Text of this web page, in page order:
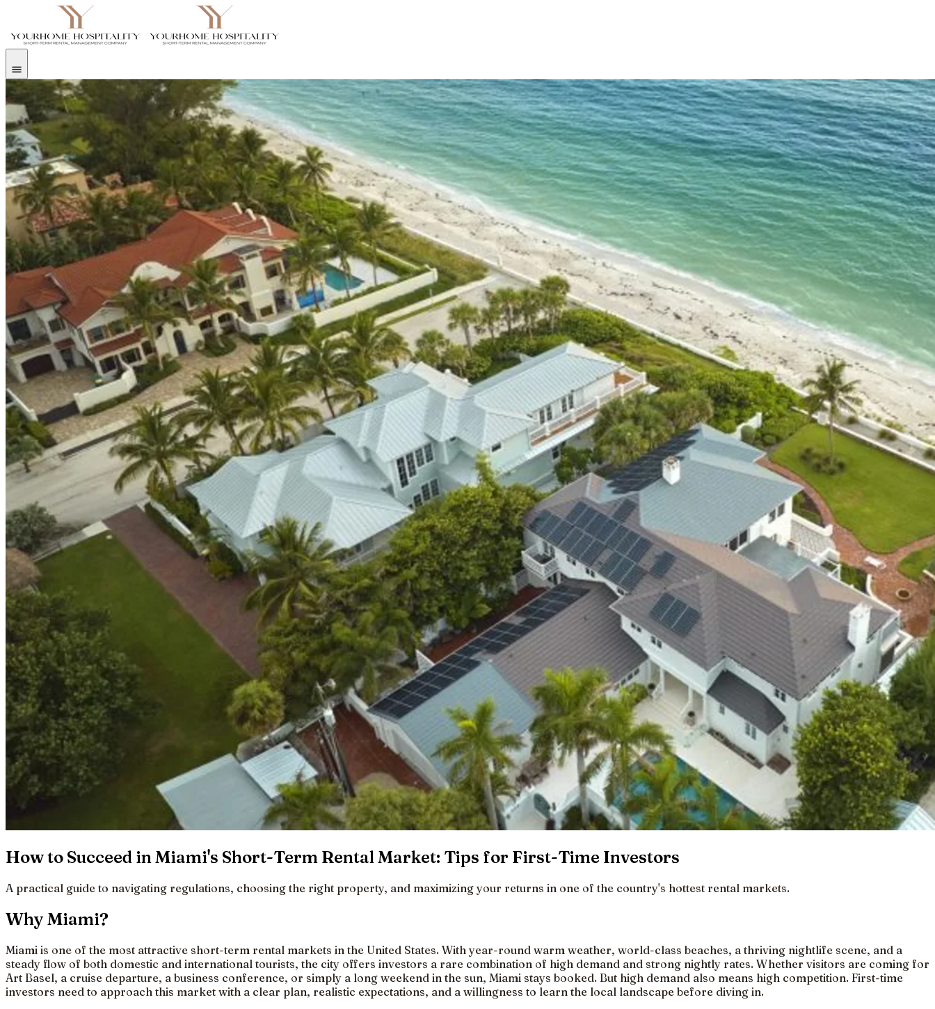
How to Succeed in Miami's Short-Term Rental Market: Tips for First-Time Investors
A practical guide to navigating regulations, choosing the right property, and maximizing your returns in one of the country's hottest rental markets.
Why Miami?
Miami is one of the most attractive short-term rental markets in the United States. With year-round warm weather, world-class beaches, a thriving nightlife scene, and a
steady flow of both domestic and international tourists, the city offers investors a rare combination of high demand and strong nightly rates. Whether visitors are coming for
Art Basel, a cruise departure, a business conference, or simply a long weekend in the sun, Miami stays booked. But high demand also means high competition. First-time
investors need to approach this market with a clear plan, realistic expectations, and a willingness to learn the local landscape before diving in.